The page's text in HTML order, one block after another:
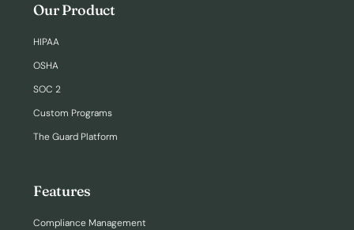
Our Product
HIPAA
OSHA
SOC 2
Custom Programs
The Guard Platform
Features
Compliance Management